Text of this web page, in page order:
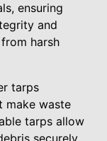
ensuring
and
harsh
tarps
make waste
tarps allow